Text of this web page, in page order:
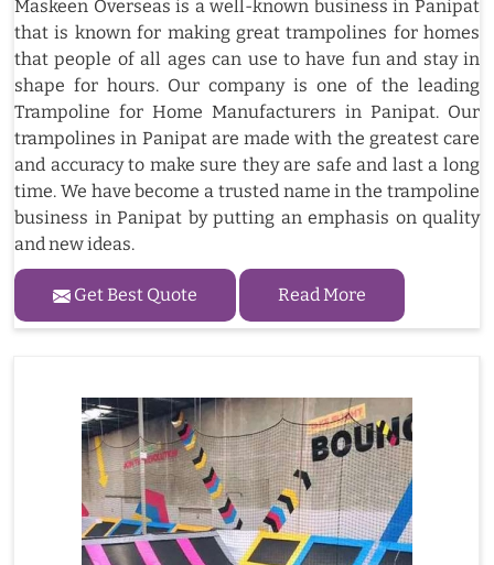
Maskeen Overseas is a well-known business in Panipat
that is known for making great trampolines for homes
that people of all ages can use to have fun and stay in
shape for hours. Our company is one of the leading
Trampoline for Home Manufacturers in Panipat. Our
trampolines in Panipat are made with the greatest care
and accuracy to make sure they are safe and last a long
time. We have become a trusted name in the trampoline
business in Panipat by putting an emphasis on quality
and new ideas.
Get Best Quote Read More